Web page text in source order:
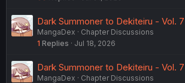
Dark Summoner to Dekiteiru - Vol.
MangaDex
Chapter Discussions
1 Replies Jul 18, 2026
Dark Summoner to Dekiteiru - Vol.
MangaDex
Chapter Discussions